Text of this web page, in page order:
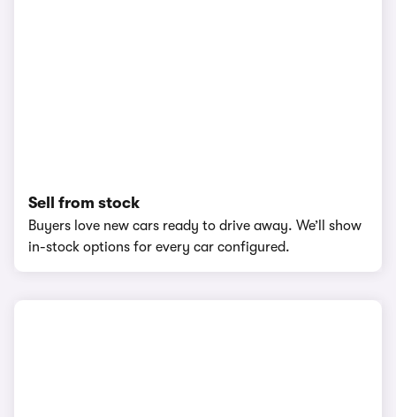
Sell from stock
Buyers love new cars ready to drive away. We’ll show
in-stock options for every car configured.